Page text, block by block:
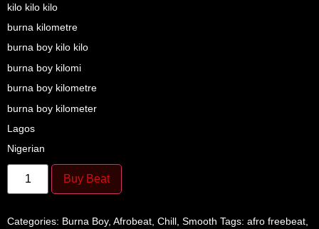
kilo kilo kilo
burna kilometre
burna boy kilo kilo
burna boy kilomi
burna boy kilometre
burna boy kilometer
Lagos
Nigerian
Buy Beat
Categories: Burna Boy, Afrobeat Chill Smooth Tags: afro freebeat